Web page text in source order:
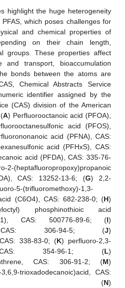
highlight the huge heterogeneity
which poses challenges for
and chemical properties of
on their chain length,
groups. These properties affect
and transport, bioaccumulation
bonds between the atoms are
Chemical Abstracts Service
identifier assigned by the
(CAS) division of the American
A) Perfluorooctanoic acid (PFOA),
acid (PFOS),
acid (PFNA), CAS:
acid (PFHxS), CAS:
acid (PFDA), CAS: 335-76-
2-(heptafluoropropoxy)propanoic
CAS: 13252-13-6; (G) 2,2-
5-(trifluoromethoxy)-1,3-
(C6O4), CAS: 682-238-0; (H)
phosphinothioic acid
CAS: 500776-89-6; (I)
CAS: 306-94-5; (J)
338-83-0; (K) perfluoro-2,3-
CAS: 354-96-1; (L)
CAS: 306-91-2; (M)
trioxadodecanoic)acid, CAS:
16-8; (N)